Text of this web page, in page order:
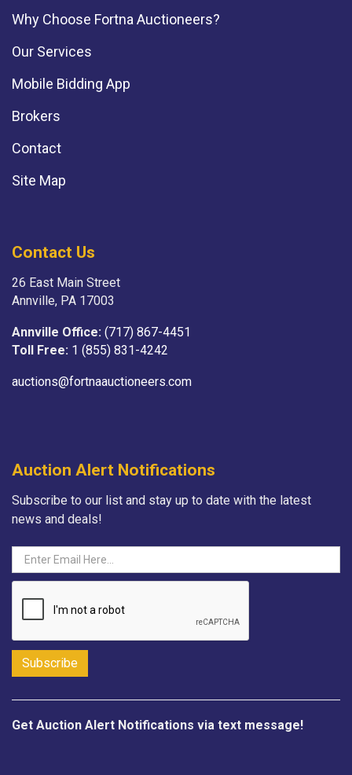
Why Choose Fortna Auctioneers?
Our Services
Mobile Bidding App
Brokers
Contact
Site Map
Contact Us
26 East Main Street
Annville, PA 17003
Annville Office: (717) 867-4451
Toll Free: 1 (855) 831-4242
auctions@fortnaauctioneers.com
Auction Alert Notifications
Subscribe to our list and stay up to date with the latest
news and deals!
Get Auction Alert Notifications via text message!